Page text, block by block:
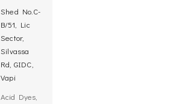
Shed No.C-
B/51, Lic
Sector,
Silvassa
Rd, GIDC,
Vapi
Acid Dyes,